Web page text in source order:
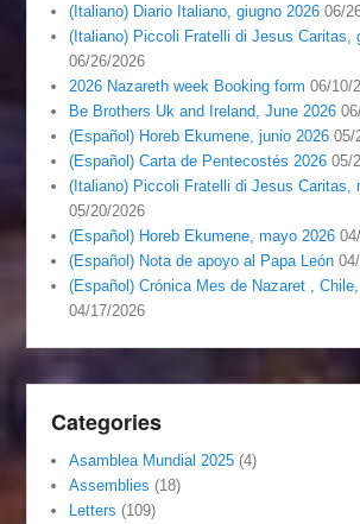
(Italiano) Diario Italiano, giugno 2026 06/
(Italiano) Piccoli Fratelli di Jesus Caritas,
06/26/2026
2026 Nazareth week Booking form 06/10/
Be Brothers Uk and Ireland, June 2026
(Español) Horeb Ekumene, junio 2026 05/
(Español) Carta de Pentecostés 2026 05/
(Italiano) Piccoli Fratelli di Jesus Caritas,
05/20/2026
(Español) Horeb Ekumene, mayo 2026
(Español) Nota de apoyo al Papa León
(Español) Crónica Mes de Nazaret ,
04/17/2026
Categories
Asamblea Mundial 2025 (4)
Assemblies (18)
Letters (109)